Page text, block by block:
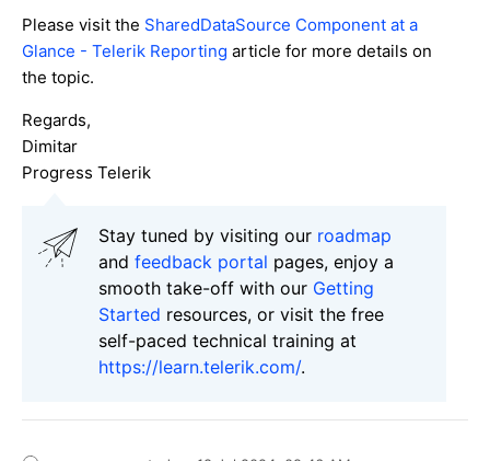
Please visit the SharedDataSource Component at a
Glance - Telerik Reporting article for more details on
the topic.
Regards,
Dimitar
Progress Telerik
Stay tuned by visiting our roadmap
and feedback portal pages, enjoy a
smooth take-off with our Getting
Started resources, or visit the free
self-paced technical training at
https://learn.telerik.com/.